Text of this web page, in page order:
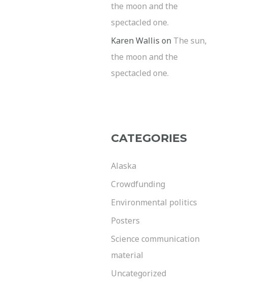
the moon and the
spectacled one.
Karen Wallis on The sun,
the moon and the
spectacled one.
CATEGORIES
Alaska
Crowdfunding
Environmental politics
Posters
Science communication
material
Uncategorized